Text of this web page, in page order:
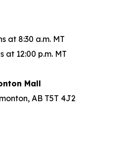
at 8:30 a.m. MT
at 12:00 p.m. MT
Mall
AB T5T 4J2